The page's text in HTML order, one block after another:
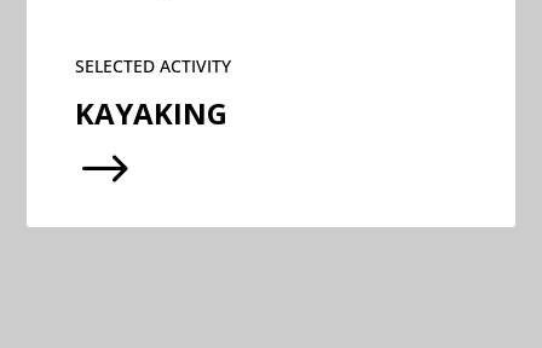
SELECTED ACTIVITY
KAYAKING
$